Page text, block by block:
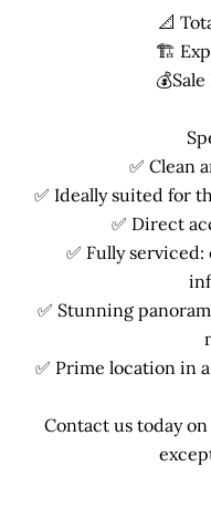
📐
🏗
✅ Clean
✅ Ideally suited for
✅ Direct
✅ Fully
✅ Stunning
✅ Prime location in
Contact us today on